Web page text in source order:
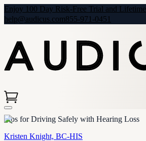
Enjoy 100 Day Risk-Free Trial and
help@audicus.com855-971-0451
Tips for Driving Safely with Hearing Loss
Kristen Knight, BC-HIS